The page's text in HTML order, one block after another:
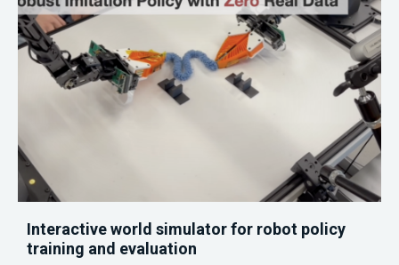
Interactive world simulator for robot policy
training and evaluation